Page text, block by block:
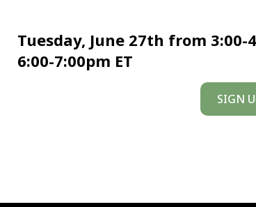
Tuesday, June 27th from 3:00-
6:00-7:00pm ET
SIGN